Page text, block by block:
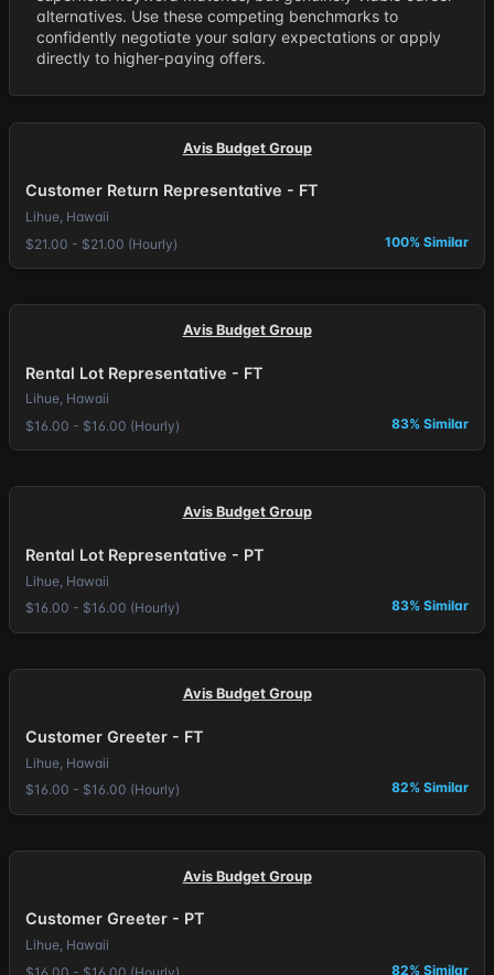
alternatives. Use these competing benchmarks to
confidently negotiate your salary expectations or apply
directly to higher-paying offers.
Avis Budget Group
Customer Return Representative - FT
Lihue, Hawaii
$21.00 - $21.00 (Hourly)
100% Similar
Avis Budget Group
Rental Lot Representative - FT
Lihue, Hawaii
$16.00 - $16.00 (Hourly)
83% Similar
Avis Budget Group
Rental Lot Representative - PT
Lihue, Hawaii
$16.00 - $16.00 (Hourly)
83% Similar
Avis Budget Group
Customer Greeter - FT
Lihue, Hawaii
$16.00 - $16.00 (Hourly)
82% Similar
Avis Budget Group
Customer Greeter - PT
Lihue, Hawaii
82% Similar